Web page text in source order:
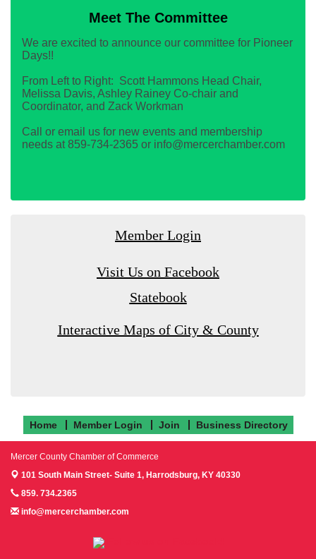
Meet The Committee
We are excited to announce our committee for Pioneer
Days!!
From Left to Right: Scott Hammons Head Chair,
Melissa Davis, Ashley Rainey Co-chair and
Coordinator, and Zack Workman
Call or email us for new events and membership
needs at 859-734-2365 or info@mercerchamber.com
Member Login
Visit Us on Facebook
Statebook
Interactive Maps of City & County
Home Member Login Join Business Directory
Mercer County Chamber of Commerce
101 South Main Street- Suite 1, Harrodsburg, KY 40330
859. 734.2365
info@mercerchamber.com